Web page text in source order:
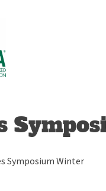
Symposium Winter